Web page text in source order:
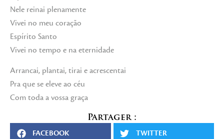
Nele reinai plenamente
Vivei no meu coração
Espírito Santo
Vivei no tempo e na eternidade
Arrancai, plantai, tirai e acrescentai
Pra que se eleve ao céu
Com toda a vossa graça
Partager :
FACEBOOK TWITTER